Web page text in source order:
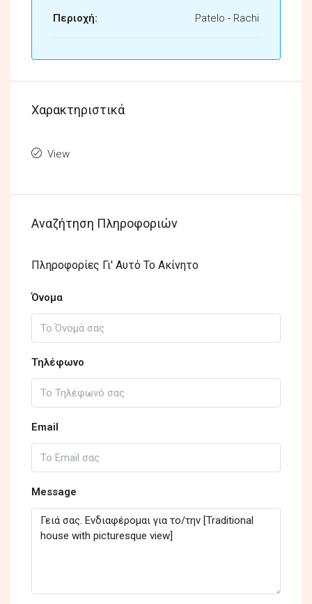
Περιοχή: Patelo - Rachi
Χαρακτηριστικά
View
Αναζήτηση Πληροφοριών
Πληροφορίες Γι' Αυτό Το Ακίνητο
Όνομα
Τηλέφωνο
Email
Message